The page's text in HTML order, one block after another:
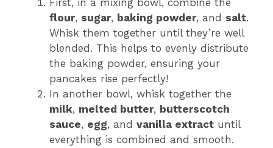
First, in a mixing bowl, combine the
flour, sugar, baking powder, and salt.
Whisk them together until they’re well
blended. This helps to evenly distribute
the baking powder, ensuring your
pancakes rise perfectly!
In another bowl, whisk together the
milk, melted butter, butterscotch
sauce, egg, and vanilla extract until
everything is combined and smooth.